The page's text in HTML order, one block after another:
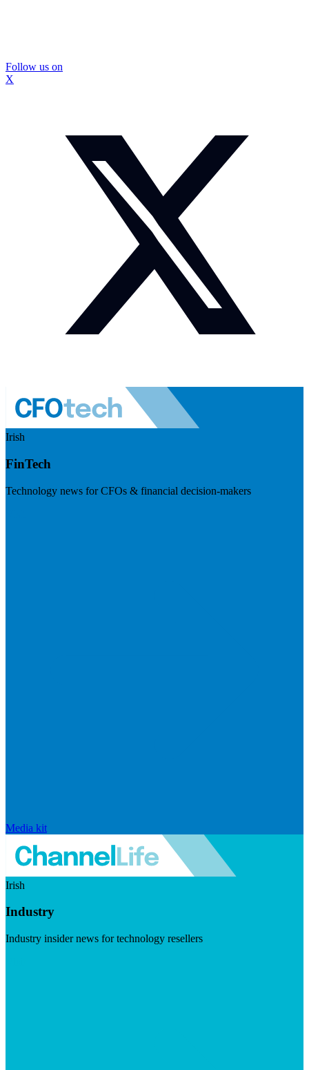
Follow us on
X
Irish
FinTech
Technology news for CFOs & financial decision-makers
Media kit
Irish
Industry
Industry insider news for technology resellers